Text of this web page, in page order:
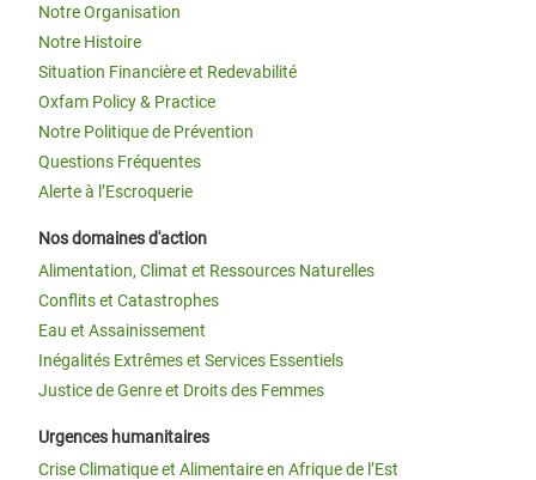
Notre Organisation
Notre Histoire
Situation Financière et Redevabilité
Oxfam Policy & Practice
Notre Politique de Prévention
Questions Fréquentes
Alerte à l’Escroquerie
Nos domaines d'action
Alimentation, Climat et Ressources Naturelles
Conflits et Catastrophes
Eau et Assainissement
Inégalités Extrêmes et Services Essentiels
Justice de Genre et Droits des Femmes
Urgences humanitaires
Crise Climatique et Alimentaire en Afrique de l’Est